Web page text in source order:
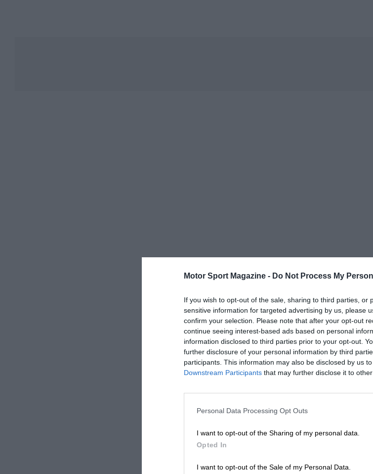
Motor Sport Magazine - Do Not Process My
If you wish to opt-out of the sale, sharing to third parties, or
sensitive information for targeted advertising by us, please
confirm your selection. Please note that after your opt-out
continue seeing interest-based ads based on personal
information disclosed to third parties prior to your opt-out.
further disclosure of your personal information by third
participants. This information may also be disclosed by us
Downstream Participants that may further disclose it to
Personal Data Processing Opt Outs
I want to opt-out of the Sharing of my personal data.
Opted In
I want to opt-out of the Sale of my Personal Data.